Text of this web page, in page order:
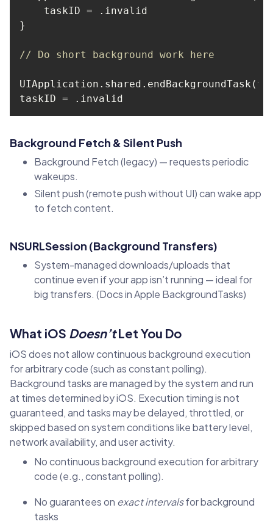
// Do short background work here
Background Fetch & Silent Push
Background Fetch (legacy) — requests periodic
wakeups.
Silent push (remote push without UI) can wake app
to fetch content.
NSURLSession (Background Transfers)
System-managed downloads/uploads that
continue even if your app isn’t running — ideal for
big transfers. (Docs in Apple BackgroundTasks)
What iOS Doesn’tLet You Do
iOS does not allow continuous background execution
for arbitrary code (such as constant polling).
Background tasks are managed by the system and run
at times determined by iOS. Execution timing is not
guaranteed, and tasks may be delayed, throttled, or
skipped based on system conditions like battery level,
network availability, and user activity.
No continuous background execution for arbitrary
code (e.g., constant polling).
No guarantees on exact intervalsfor background
tasks